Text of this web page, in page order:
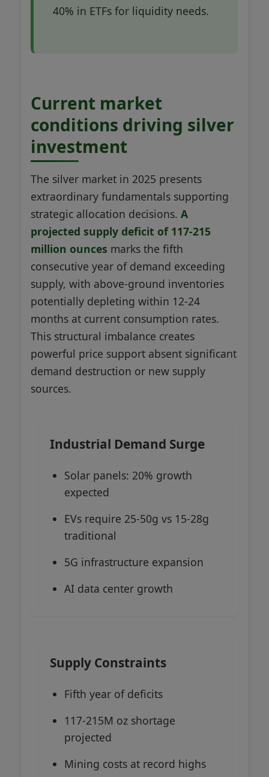
40% in ETFs for liquidity needs.
Current market
conditions driving silver
investment
The silver market in 2025 presents
extraordinary fundamentals supporting
strategic allocation decisions. A
projected supply deficit of 117-215
million ounces marks the fifth
consecutive year of demand exceeding
supply, with above-ground inventories
potentially depleting within 12-24
months at current consumption rates.
This structural imbalance creates
powerful price support absent significant
demand destruction or new supply
sources.
Industrial Demand Surge
Solar panels: 20% growth
expected
EVs require 25-50g vs 15-28g
traditional
5G infrastructure expansion
AI data center growth
Supply Constraints
Fifth year of deficits
117-215M oz shortage
projected
Mining costs at record highs